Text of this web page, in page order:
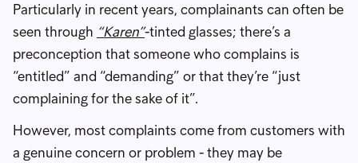
Particularly in recent years, complainants can often be
seen through “Karen”-tinted glasses; there’s a
preconception that someone who complains is
“entitled” and “demanding” or that they’re “just
complaining for the sake of it”.
However, most complaints come from customers with
a genuine concern or problem - they may be